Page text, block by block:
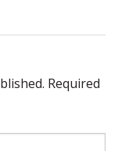
Required